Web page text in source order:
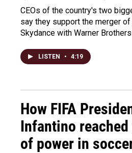
CEOs of the country's two
say they support the merger of
Skydance with Warner
LISTEN • 4:19
How FIFA
Infantino
of power in